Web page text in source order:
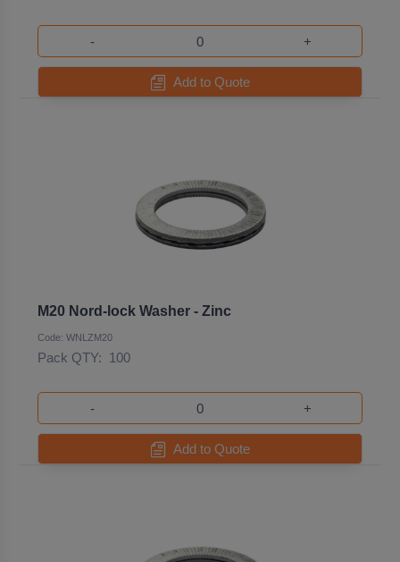
- +
Add to Quote
M20 Nord-lock Washer - Zinc
Code: WNLZM20
Pack QTY: 100
- +
Add to Quote